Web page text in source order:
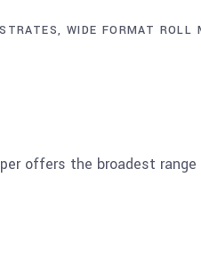
, WIDE FORMAT ROLL
offers the broadest